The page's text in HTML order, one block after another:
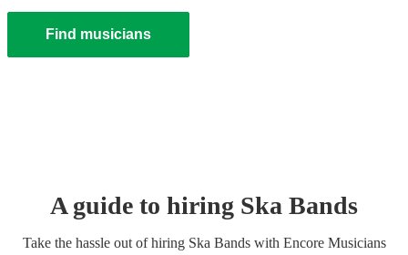
Find musicians
A guide to hiring Ska Bands
Take the hassle out of hiring Ska Bandswith Encore Musicians